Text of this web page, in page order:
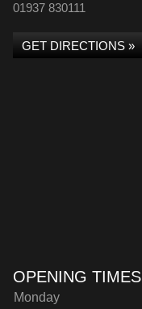
01937 830111
GET DIRECTIONS »
OPENING TIMES
Monday